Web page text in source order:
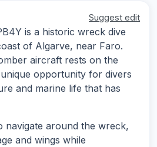
Suggest edit
is a historic wreck dive
of Algarve, near Faro.
aircraft rests on the
opportunity for divers
and marine life that has
navigate around the wreck,
and wings while